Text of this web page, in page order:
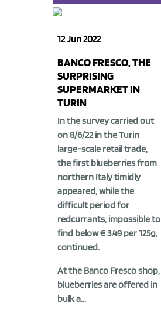
12 Jun 2022
BANCO FRESCO, THE
SURPRISING
SUPERMARKET IN
TURIN
In the survey carried out
on 8/6/22 in the Turin
large-scale retail trade,
the first blueberries from
northern Italy timidly
appeared, while the
difficult period for
redcurrants, impossible to
find below € 3.49 per 125g,
continued.
At the Banco Fresco shop,
blueberries are offered in
bulk a...